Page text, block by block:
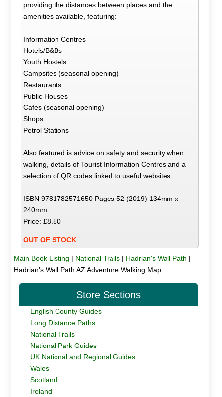
providing the distances between places and the
amenities available, featuring:
Information Centres
Hotels/B&Bs
Youth Hostels
Campsites (seasonal opening)
Restaurants
Public Houses
Cafes (seasonal opening)
Shops
Petrol Stations
Also featured is advice on safety and security when
walking, details of Tourist Information Centres and a
selection of QR codes linked to useful websites.
ISBN 9781782571650 Pages 52 (2019) 134mm x
240mm
Price: £8.50
OUT OF STOCK
Main Book Listing | National Trails| Hadrian's Wall Path |
Hadrian's Wall Path AZ Adventure Walking Map
Store Sections
English County Guides
Long Distance Paths
National Trails
National Park Guides
UK National and Regional Guides
Wales
Scotland
Ireland